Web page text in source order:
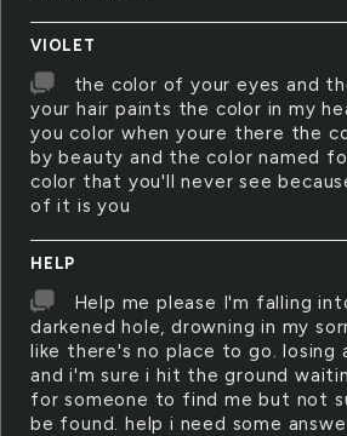
VIOLET
the color of your eyes and
your hair paints the color in my
you color when youre there the
by beauty and the color named
color that you'll never see
of it is you
HELP
Help me please I'm falling
darkened hole, drowning in my
like there's no place to go. losing
and i'm sure i hit the ground
for someone to find me but not
be found. help i need some